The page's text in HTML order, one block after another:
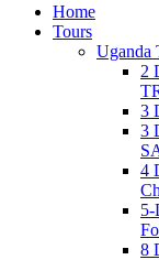
Home
Tours
Uganda
2
3
3
4
5-
8